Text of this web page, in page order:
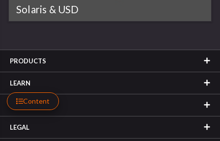
Content
Solaris & USD
PRODUCTS
LEARN
SUPPORT
LEGAL